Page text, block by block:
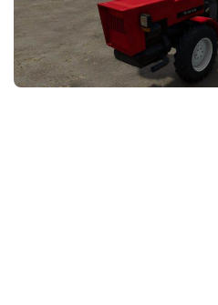
FS25 News
Download FS25
Community
Objects
Packs